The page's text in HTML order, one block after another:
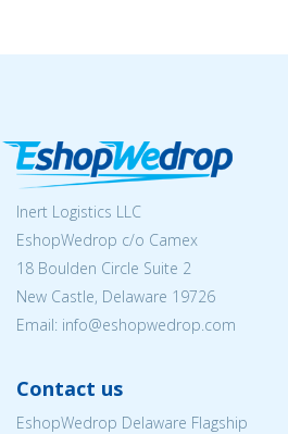
Inert Logistics LLC
EshopWedrop c/o Camex
18 Boulden Circle Suite 2
New Castle, Delaware 19726
Email: info@eshopwedrop.com
Contact us
EshopWedrop Delaware Flagship